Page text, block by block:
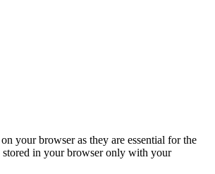
your browser as they are essential for the
stored in your browser only with your